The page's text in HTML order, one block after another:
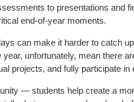
to presentations and
end-of-year moments.
can make it harder to catch
unfortunately, mean there
projects, and fully participate
— students help create a